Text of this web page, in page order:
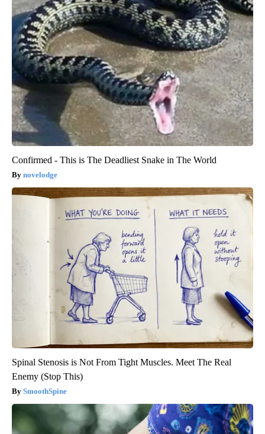
Confirmed - This is The Deadliest Snake in The World
novelodge
Spinal Stenosis is Not From Tight Muscles. Meet The Real
Enemy (Stop This)
SmoothSpine